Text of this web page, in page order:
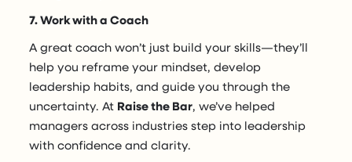
7. Work with a Coach
A great coach won’t just build your skills—they’ll
help you reframe your mindset, develop
leadership habits, and guide you through the
uncertainty. At Raise the Bar, we’ve helped
managers across industries step into leadership
with confidence and clarity.